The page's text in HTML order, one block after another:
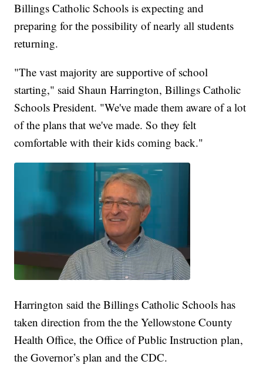
Billings Catholic Schools is expecting and
preparing for the possibility of nearly all students
returning.
"The vast majority are supportive of school
starting," said Shaun Harrington, Billings Catholic
Schools President. "We've made them aware of a lot
of the plans that we've made. So they felt
comfortable with their kids coming back."
Harrington said the Billings Catholic Schools has
taken direction from the the Yellowstone County
Health Office, the Office of Public Instruction plan,
the Governor’s plan and the CDC.